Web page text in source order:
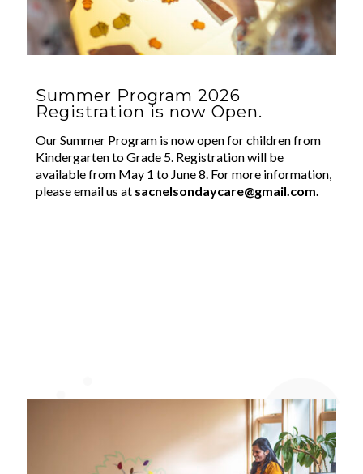
Summer Program 2026
Registration is now Open.
Our Summer Program is now open for children from
Kindergarten to Grade 5. Registration will be
available from May 1 to June 8. For more information,
please email us at sacnelsondaycare@gmail.com.